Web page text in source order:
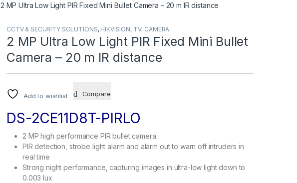
2 MP Ultra Low Light PIR Fixed Mini Bullet Camera – 20 m IR distance
CCTV & SECURITY SOLUTIONS, HIKVISION, TVI CAMERA
2 MP Ultra Low Light PIR Fixed Mini Bullet
Camera – 20 m IR distance
Add to wishlist Compare
DS-2CE11D8T-PIRLO
2 MP high performance PIR bullet camera
PIR detection, strobe light alarm and alarm out to warn off intruders in
real time
Strong night performance, capturing images in ultra-low light down to
0.003 lux